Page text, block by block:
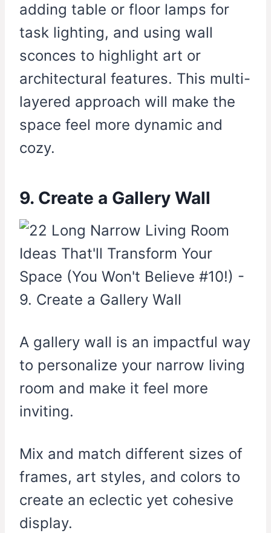
adding table or floor lamps for
task lighting, and using wall
sconces to highlight art or
architectural features. This multi-
layered approach will make the
space feel more dynamic and
cozy.
9. Create a Gallery Wall
A gallery wall is an impactful way
to personalize your narrow living
room and make it feel more
inviting.
Mix and match different sizes of
frames, art styles, and colors to
create an eclectic yet cohesive
display.